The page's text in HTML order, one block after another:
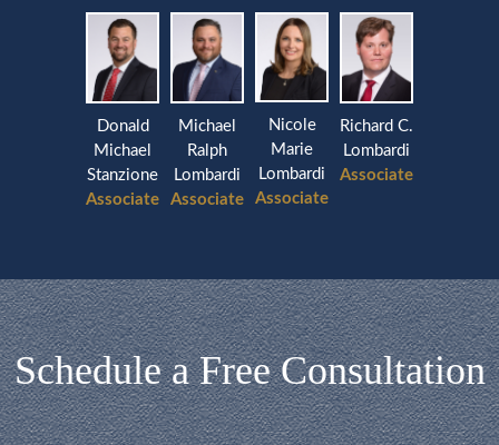
Donald
Michael
Stanzione
Associate
Michael
Ralph
Lombardi
Associate
Nicole
Marie
Lombardi
Associate
Richard C.
Lombardi
Associate
Schedule a Free Consultation